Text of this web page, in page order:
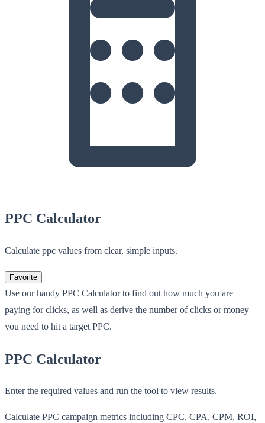
PPC Calculator
Calculate ppc values from clear, simple inputs.
Favorite
Use our handy PPC Calculator to find out how much you are
paying for clicks, as well as derive the number of clicks or money
you need to hit a target PPC.
PPC Calculator
Enter the required values and run the tool to view results.
Calculate PPC campaign metrics including CPC, CPA, CPM, ROI,